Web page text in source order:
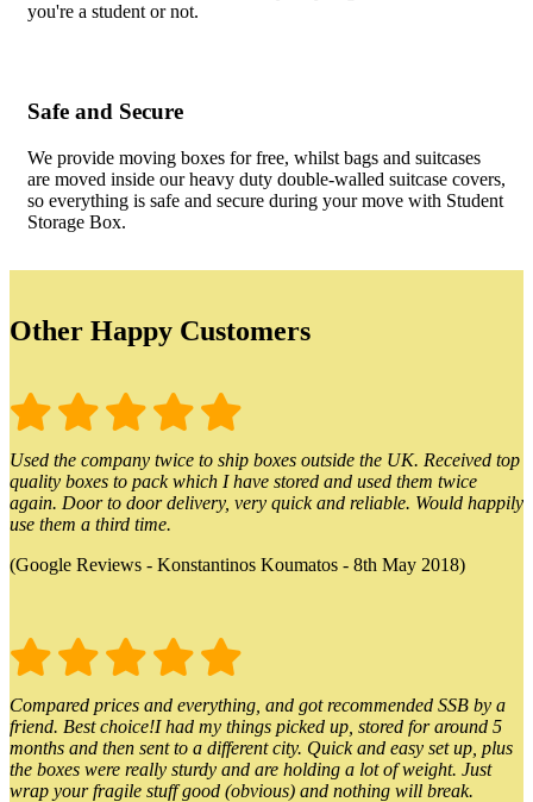
you're a student or not.
Safe and Secure
We provide moving boxes for free, whilst bags and suitcases
are moved inside our heavy duty double-walled suitcase covers,
so everything is safe and secure during your move with Student
Storage Box.
Other Happy Customers
Used the company twice to ship boxes outside the UK. Received top
quality boxes to pack which I have stored and used them twice
again. Door to door delivery, very quick and reliable. Would happily
use them a third time.
(Google Reviews - Konstantinos Koumatos - 8th May 2018)
Compared prices and everything, and got recommended SSB by a
friend. Best choice!I had my things picked up, stored for around 5
months and then sent to a different city. Quick and easy set up, plus
the boxes were really sturdy and are holding a lot of weight. Just
wrap your fragile stuff good (obvious) and nothing will break.